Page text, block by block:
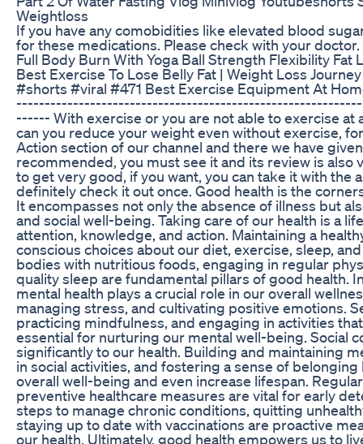
Weightloss
If you have any comobidities like elevated blood
for these medications. Please check with your doctor.
Full Body Burn With Yoga Ball Strength Flexibility Fat
Best Exercise To Lose Belly Fat | Weight Loss
#shorts #viral #471 Best Exercise Equipment At
------ With exercise or you are not able to exercise at
can you reduce your weight even without exercise,
Action section of our channel and there we have
recommended, you must see it and its review is also
to get very good, if you want, you can take it with the
definitely check it out once. Good health is the
It encompasses not only the absence of illness but
and social well-being. Taking care of our health is a
attention, knowledge, and action. Maintaining a
conscious choices about our diet, exercise, sleep,
bodies with nutritious foods, engaging in regular
quality sleep are fundamental pillars of good health.
mental health plays a crucial role in our overall
managing stress, and cultivating positive emotions.
practicing mindfulness, and engaging in activities
essential for nurturing our mental well-being. Social
significantly to our health. Building and maintaining
in social activities, and fostering a sense of
overall well-being and even increase lifespan.
preventive healthcare measures are vital for early
steps to manage chronic conditions, quitting
staying up to date with vaccinations are proactive
our health. Ultimately, good health empowers us to